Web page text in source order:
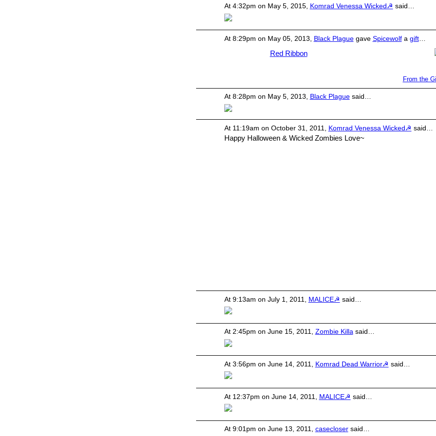
At 4:32pm on May 5, 2015, Komrad Venessa Wicked☭ said…
At 8:29pm on May 05, 2013, Black Plaguegave Spicewolfa gift…
Red Ribbon
From the
At 8:28pm on May 5, 2013, Black Plaguesaid…
At 11:19am on October 31, 2011, Komrad Venessa Wicked☭ said…
Happy Halloween & Wicked Zombies Love~
At 9:13am on July 1, 2011, MALICE☭ said…
At 2:45pm on June 15, 2011, Zombie Killasaid…
At 3:56pm on June 14, 2011, Komrad Dead Warrior☭ said…
At 12:37pm on June 14, 2011, MALICE☭ said…
At 9:01pm on June 13, 2011, caseclosersaid…